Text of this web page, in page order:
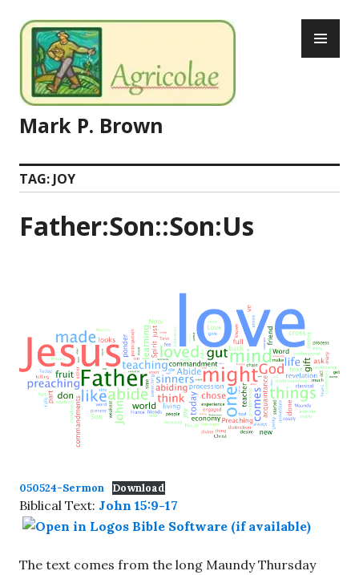
to
content
Mark P. Brown
TAG: JOY
Father:Son::Son:Us
050524-Sermon Download
Biblical Text: John 15:9-17
The text comes from the long Maundy Thursday